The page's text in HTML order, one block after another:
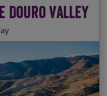
Douro Valley
End Date Price p.p.
river through immense
terraced slopes